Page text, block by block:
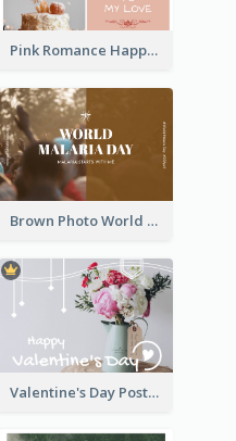
Pink Romance Happy Birthday Postcard
Brown Photo World Malaria Day Postcard
Valentine's Day Postcard With Simple Decoration